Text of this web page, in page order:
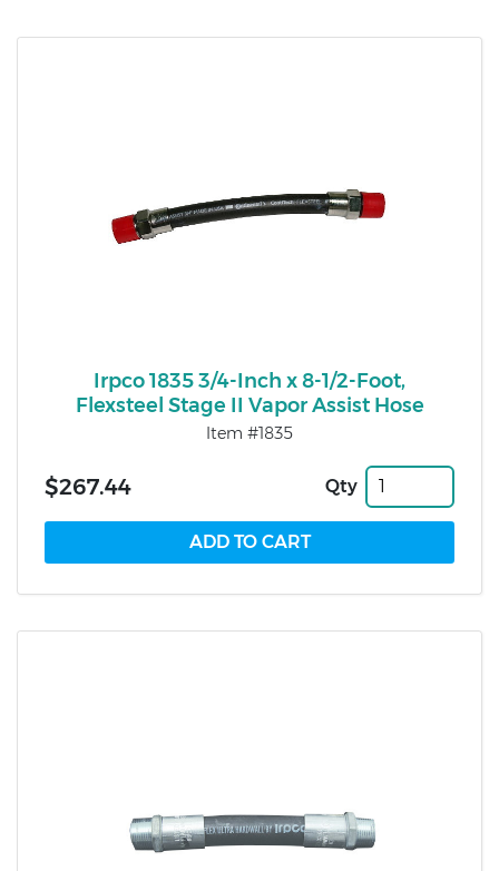
Irpco 1835 3/4-Inch x 8-1/2-Foot,
Flexsteel Stage II Vapor Assist Hose
Item #1835
$267.44 Qty